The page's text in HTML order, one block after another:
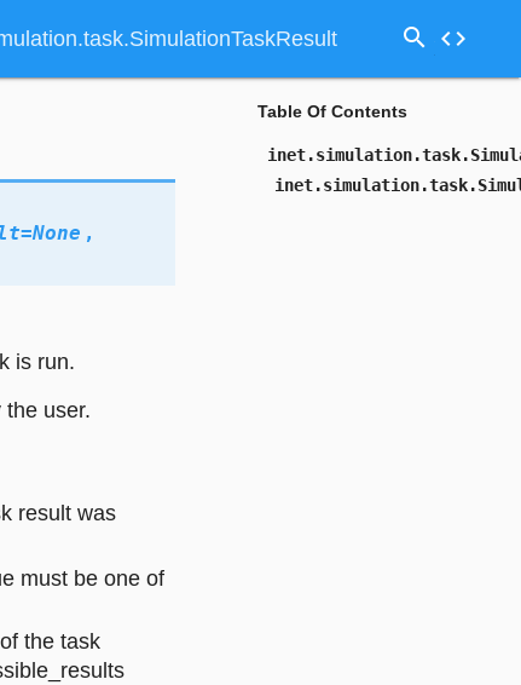
search code
=None ,
is run.
user.
result was
must be one of
the task
Table Of Contents